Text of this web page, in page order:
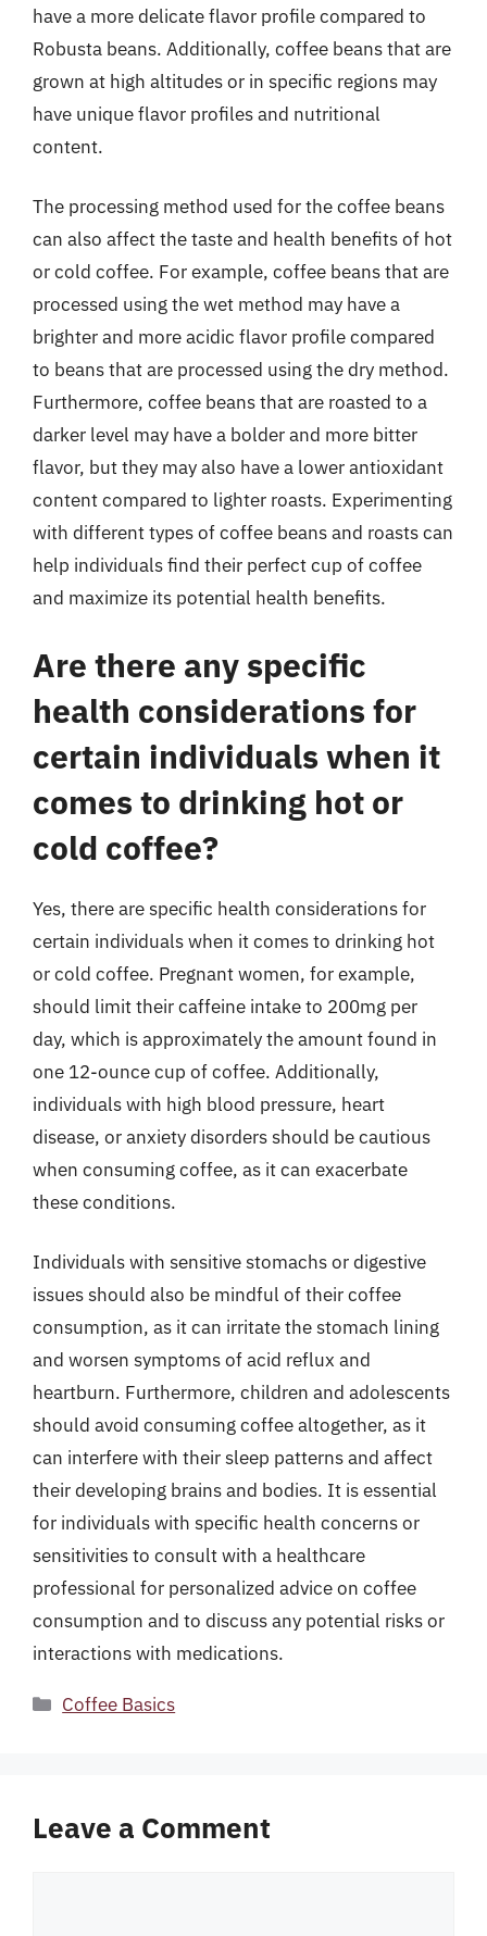
have a more delicate flavor profile compared to
Robusta beans. Additionally, coffee beans that are
grown at high altitudes or in specific regions may
have unique flavor profiles and nutritional
content.
The processing method used for the coffee beans
can also affect the taste and health benefits of hot
or cold coffee. For example, coffee beans that are
processed using the wet method may have a
brighter and more acidic flavor profile compared
to beans that are processed using the dry method.
Furthermore, coffee beans that are roasted to a
darker level may have a bolder and more bitter
flavor, but they may also have a lower antioxidant
content compared to lighter roasts. Experimenting
with different types of coffee beans and roasts can
help individuals find their perfect cup of coffee
and maximize its potential health benefits.
Are there any specific
health considerations for
certain individuals when it
comes to drinking hot or
cold coffee?
Yes, there are specific health considerations for
certain individuals when it comes to drinking hot
or cold coffee. Pregnant women, for example,
should limit their caffeine intake to 200mg per
day, which is approximately the amount found in
one 12-ounce cup of coffee. Additionally,
individuals with high blood pressure, heart
disease, or anxiety disorders should be cautious
when consuming coffee, as it can exacerbate
these conditions.
Individuals with sensitive stomachs or digestive
issues should also be mindful of their coffee
consumption, as it can irritate the stomach lining
and worsen symptoms of acid reflux and
heartburn. Furthermore, children and adolescents
should avoid consuming coffee altogether, as it
can interfere with their sleep patterns and affect
their developing brains and bodies. It is essential
for individuals with specific health concerns or
sensitivities to consult with a healthcare
professional for personalized advice on coffee
consumption and to discuss any potential risks or
interactions with medications.
Categories
Coffee Basics
Leave a Comment